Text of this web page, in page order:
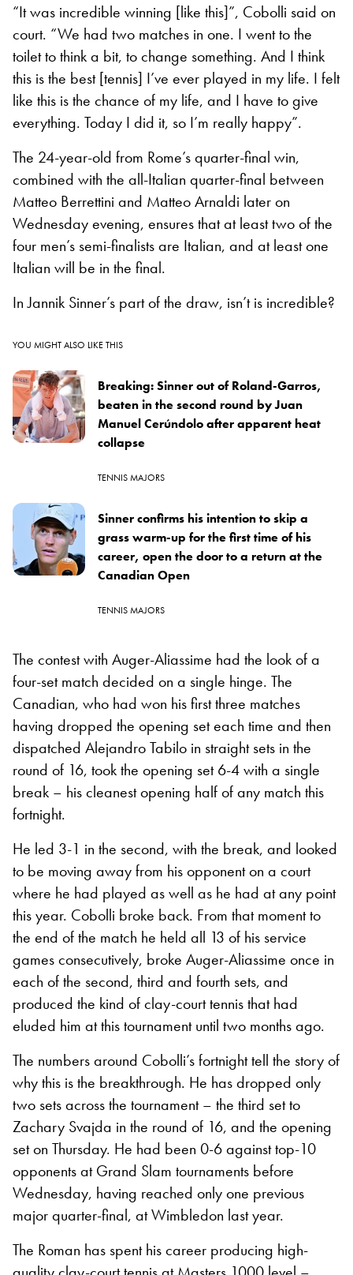
“It was incredible winning [like this]”, Cobolli said on
court. “We had two matches in one. I went to the
toilet to think a bit, to change something. And I think
this is the best [tennis] I’ve ever played in my life. I felt
like this is the chance of my life, and I have to give
everything. Today I did it, so I’m really happy”.
The 24-year-old from Rome’s quarter-final win,
combined with the all-Italian quarter-final between
Matteo Berrettini and Matteo Arnaldi later on
Wednesday evening, ensures that at least two of the
four men’s semi-finalists are Italian, and at least one
Italian will be in the final.
In Jannik Sinner’s part of the draw, isn’t is incredible?
YOU MIGHT ALSO LIKE THIS
Breaking: Sinner out of Roland-Garros,
beaten in the second round by Juan
Manuel Cerúndolo after apparent heat
collapse
TENNIS MAJORS
Sinner confirms his intention to skip a
grass warm-up for the first time of his
career, open the door to a return at the
Canadian Open
TENNIS MAJORS
The contest with Auger-Aliassime had the look of a
four-set match decided on a single hinge. The
Canadian, who had won his first three matches
having dropped the opening set each time and then
dispatched Alejandro Tabilo in straight sets in the
round of 16, took the opening set 6-4 with a single
break – his cleanest opening half of any match this
fortnight.
He led 3-1 in the second, with the break, and looked
to be moving away from his opponent on a court
where he had played as well as he had at any point
this year. Cobolli broke back. From that moment to
the end of the match he held all 13 of his service
games consecutively, broke Auger-Aliassime once in
each of the second, third and fourth sets, and
produced the kind of clay-court tennis that had
eluded him at this tournament until two months ago.
The numbers around Cobolli’s fortnight tell the story of
why this is the breakthrough. He has dropped only
two sets across the tournament – the third set to
Zachary Svajda in the round of 16, and the opening
set on Thursday. He had been 0-6 against top-10
opponents at Grand Slam tournaments before
Wednesday, having reached only one previous
major quarter-final, at Wimbledon last year.
The Roman has spent his career producing high-